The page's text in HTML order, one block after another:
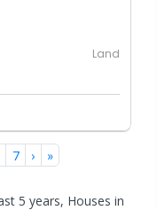
Land
7 › »
5 years, Houses in